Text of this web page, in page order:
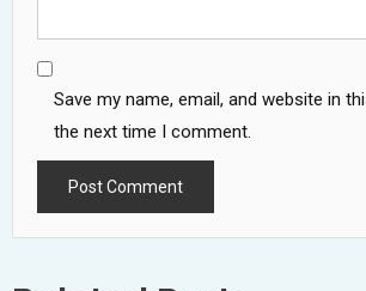
Save my name, email, and website in
the next time I comment.